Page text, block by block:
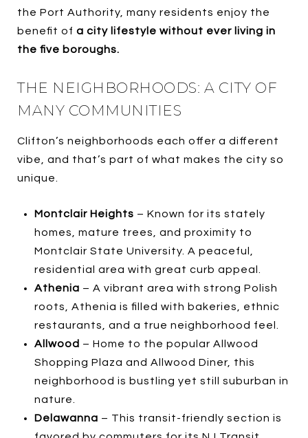
the Port Authority, many residents enjoy the
benefit of a city lifestyle without ever living in
the five boroughs.
THE NEIGHBORHOODS: A CITY OF
MANY COMMUNITIES
Clifton’s neighborhoods each offer a different
vibe, and that’s part of what makes the city so
unique.
Montclair Heights – Known for its stately
homes, mature trees, and proximity to
Montclair State University. A peaceful,
residential area with great curb appeal.
Athenia – A vibrant area with strong Polish
roots, Athenia is filled with bakeries, ethnic
restaurants, and a true neighborhood feel.
Allwood – Home to the popular Allwood
Shopping Plaza and Allwood Diner, this
neighborhood is bustling yet still suburban in
nature.
Delawanna – This transit-friendly section is